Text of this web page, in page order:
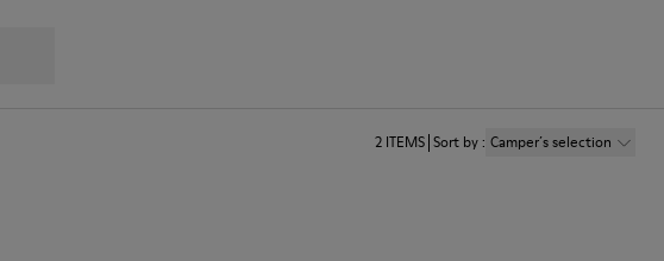
2 ITEMS Sort by: Camper´s selection